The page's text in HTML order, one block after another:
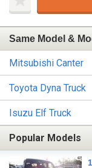
Same Model &
Mitsubishi Canter
Toyota Dyna Truck
Isuzu Elf Truck
Popular Models